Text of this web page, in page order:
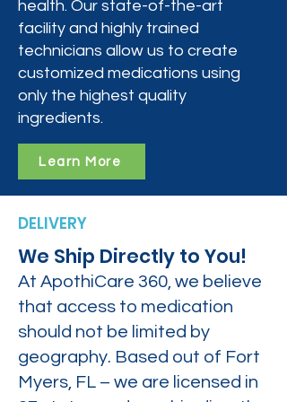
health. Our state-of-the-art
facility and highly trained
technicians allow us to create
customized medications using
only the highest quality
ingredients.
Learn More
DELIVERY
We Ship Directly to You!
At ApothiCare 360, we believe
that access to medication
should not be limited by
geography. Based out of Fort
Myers, FL – we are licensed in